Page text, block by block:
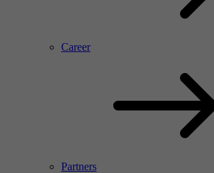
Career
Partners